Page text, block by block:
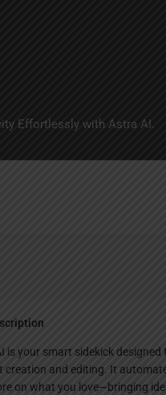
Effortlessly with Astra AI.
is your smart sidekick
creation and editing. It
on what you love—bringing